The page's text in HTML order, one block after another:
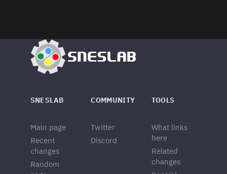
SNESLAB
Main page
Recent
changes
Random
COMMUNITY
Twitter
Discord
TOOLS
What links
here
Related
changes